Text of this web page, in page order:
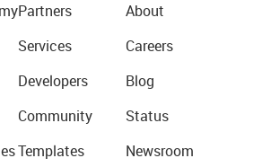
Partners
Services
Developers
Community
Templates
About
Careers
Blog
Status
Newsroom